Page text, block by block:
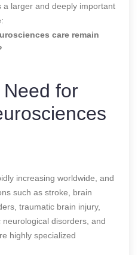
a larger and deeply important
care remain
for
increasing worldwide, and
such as stroke, brain
traumatic brain injury,
neurological disorders, and
highly specialized